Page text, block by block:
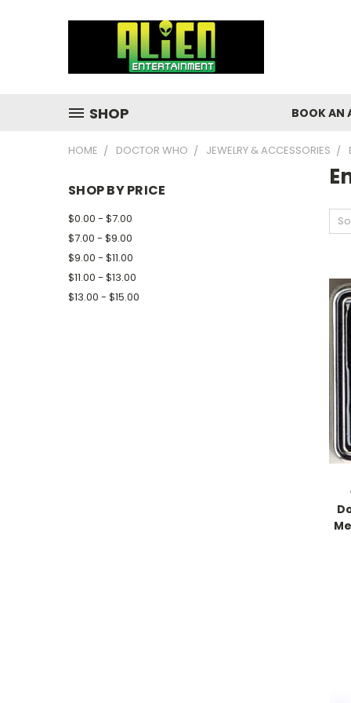
SHOP BOOK AN
HOME DOCTOR WHO JEWELRY & ACCESSORIES
SHOP BY PRICE
$0.00 - $7.00
$7.00 - $9.00
$9.00 - $11.00
$11.00 - $13.00
$13.00 - $15.00